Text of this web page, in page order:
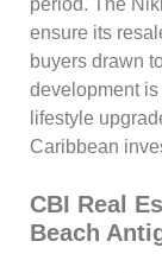
period. The
ensure its
buyers drawn
development
lifestyle
Caribbean
CBI Real
Beach